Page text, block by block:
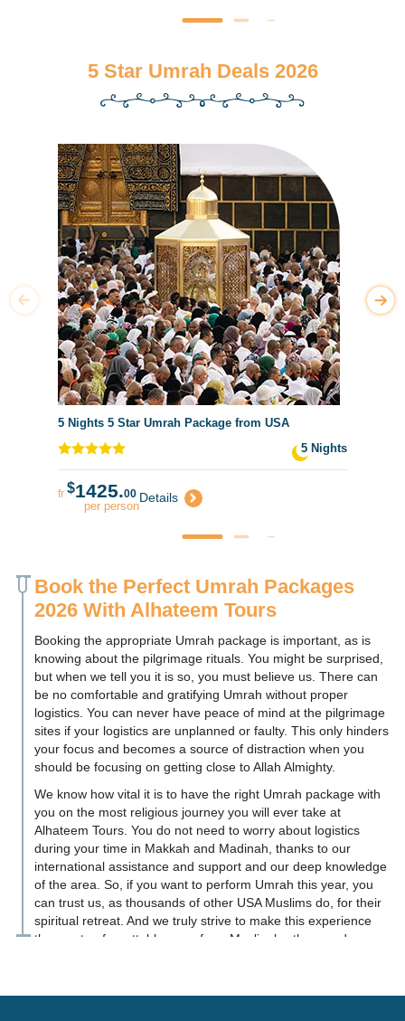
5 Star Umrah Deals 2026
5 Nights 5 Star Umrah Package from USA
5 Nights
fr $1425.00
per person
Details
Book the Perfect Umrah Packages
2026 With Alhateem Tours
Booking the appropriate Umrah package is important, as is
knowing about the pilgrimage rituals. You might be surprised,
but when we tell you it is so, you must believe us. There can
be no comfortable and gratifying Umrah without proper
logistics. You can never have peace of mind at the pilgrimage
sites if your logistics are unplanned or faulty. This only hinders
your focus and becomes a source of distraction when you
should be focusing on getting close to Allah Almighty.
We know how vital it is to have the right Umrah package with
you on the most religious journey you will ever take at
Alhateem Tours. You do not need to worry about logistics
during your time in Makkah and Madinah, thanks to our
international assistance and support and our deep knowledge
of the area. So, if you want to perform Umrah this year, you
can trust us, as thousands of other USA Muslims do, for their
spiritual retreat. And we truly strive to make this experience
the most unforgettable one of our Muslim brothers and